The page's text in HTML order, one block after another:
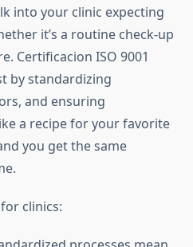
into your clinic expecting
it’s a routine check-up
Certificacion ISO 9001
by standardizing
and ensuring
a recipe for your favorite
you get the same
clinics: